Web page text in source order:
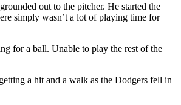
out to the pitcher. He started the
simply wasn’t a lot of playing time for
for a ball. Unable to play the rest of the
a hit and a walk as the Dodgers fell in